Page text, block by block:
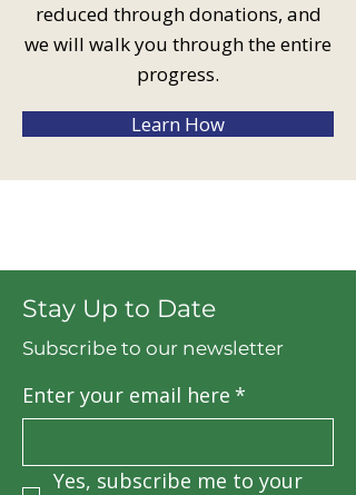
reduced through donations, and
we will walk you through the entire
progress.
Learn How
Stay Up to Date
Subscribe to our newsletter
Enter your email here *
Yes, subscribe me to your